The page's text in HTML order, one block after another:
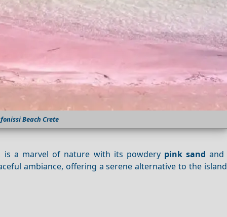
Beach Crete
is a marvel of nature with its powdery pink sand and
ambiance, offering a serene alternative to the